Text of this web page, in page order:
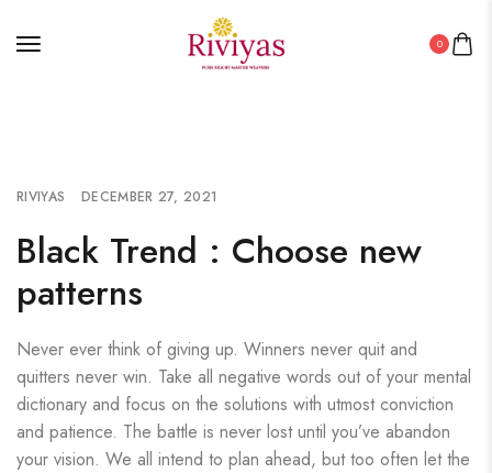
0
RIVIYAS DECEMBER 27, 2021
Black Trend : Choose new
patterns
Never ever think of giving up. Winners never quit and
quitters never win. Take all negative words out of your mental
dictionary and focus on the solutions with utmost conviction
and patience. The battle is never lost until you’ve abandon
your vision. We all intend to plan ahead, but too often let the